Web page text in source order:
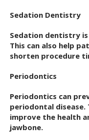
Sedation Dentistry
Sedation dentistry
This can also help
shorten procedure
Periodontics
Periodontics can
periodontal
improve the health
jawbone.